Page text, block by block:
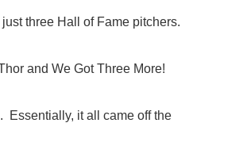
three Hall of Fame pitchers.
and We Got Three More!
Essentially, it all came off the